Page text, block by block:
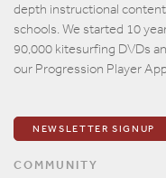
Password
depth instructional
schools. We started 10
90,000 kitesurfing DVDs
our Progression Player
NEWSLETTER SIGNUP
COMMUNITY